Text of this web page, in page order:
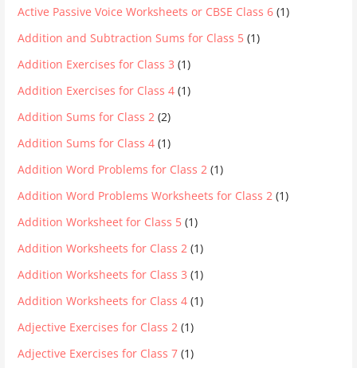
Active Passive Voice Worksheets or CBSE Class 6 (1)
Addition and Subtraction Sums for Class 5 (1)
Addition Exercises for Class 3 (1)
Addition Exercises for Class 4 (1)
Addition Sums for Class 2 (2)
Addition Sums for Class 4 (1)
Addition Word Problems for Class 2 (1)
Addition Word Problems Worksheets for Class 2 (1)
Addition Worksheet for Class 5 (1)
Addition Worksheets for Class 2 (1)
Addition Worksheets for Class 3 (1)
Addition Worksheets for Class 4 (1)
Adjective Exercises for Class 2 (1)
Adjective Exercises for Class 7 (1)